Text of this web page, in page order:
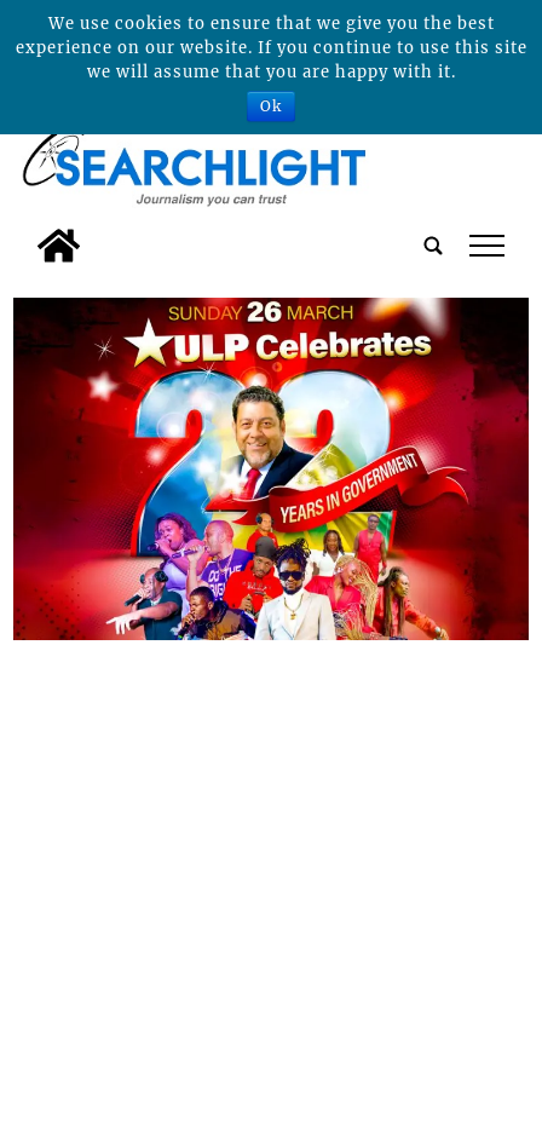
tap
We use cookies to ensure that we give you the best
experience on our website. If you continue to use this site
we will assume that you are happy with it.
Ok